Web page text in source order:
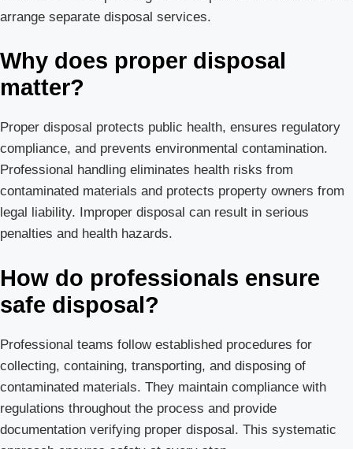
arrange separate disposal services.
Why does proper disposal
matter?
Proper disposal protects public health, ensures regulatory
compliance, and prevents environmental contamination.
Professional handling eliminates health risks from
contaminated materials and protects property owners from
legal liability. Improper disposal can result in serious
penalties and health hazards.
How do professionals ensure
safe disposal?
Professional teams follow established procedures for
collecting, containing, transporting, and disposing of
contaminated materials. They maintain compliance with
regulations throughout the process and provide
documentation verifying proper disposal. This systematic